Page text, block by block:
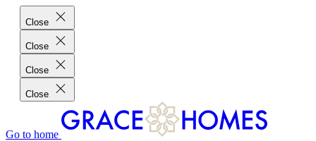
Close
Close
Close
Close
Go to home